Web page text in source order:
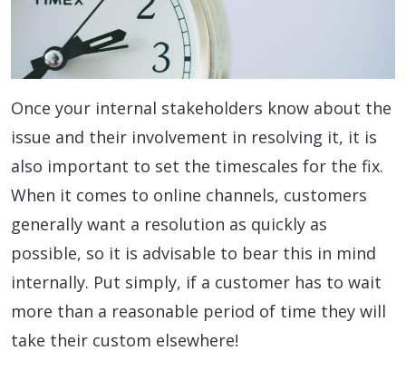
Once your internal stakeholders know about the
issue and their involvement in resolving it, it is
also important to set the timescales for the fix.
When it comes to online channels, customers
generally want a resolution as quickly as
possible, so it is advisable to bear this in mind
internally. Put simply, if a customer has to wait
more than a reasonable period of time they will
take their custom elsewhere!